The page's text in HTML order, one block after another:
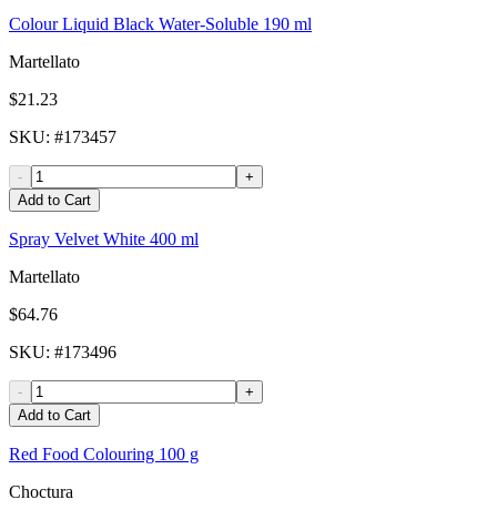
Colour Liquid Black Water-Soluble 190 ml
Martellato
$21.23
SKU: #173457
-
+
Add to Cart
Spray Velvet White 400 ml
Martellato
$64.76
SKU: #173496
-
+
Add to Cart
Red Food Colouring 100 g
Choctura